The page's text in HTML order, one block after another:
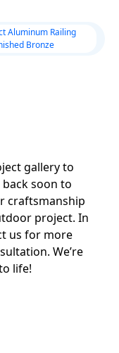
Aluminum Railing
Bronze
gallery to
soon to
craftsmanship
project. In
us for more
We’re
life!